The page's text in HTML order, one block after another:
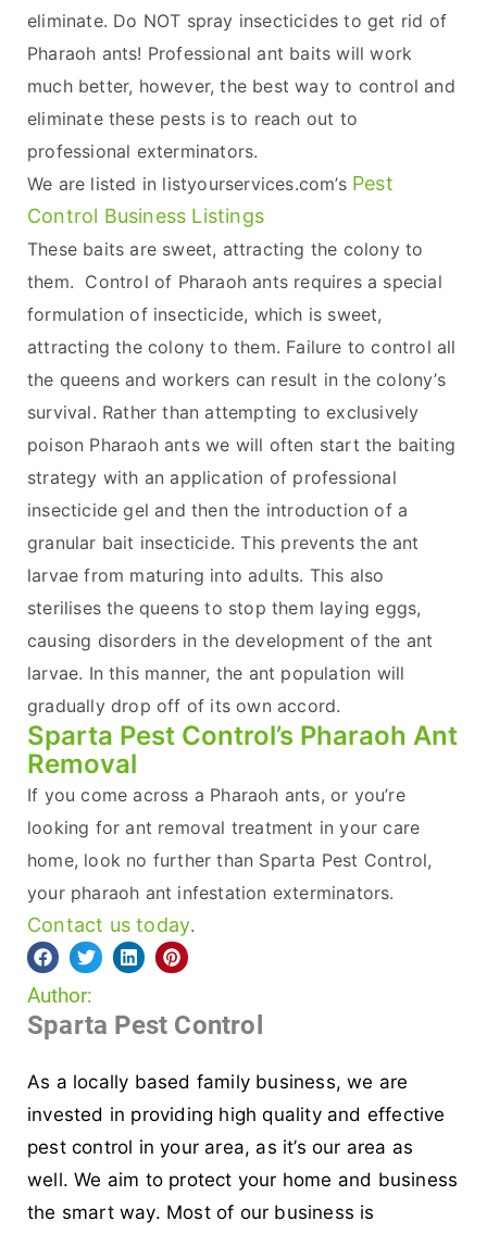
eliminate. Do NOT spray insecticides to get rid of
Pharaoh ants! Professional ant baits will work
much better, however, the best way to control and
eliminate these pests is to reach out to
professional exterminators.
We are listed in listyourservices.com’s Pest
Control Business Listings
These baits are sweet, attracting the colony to
them. Control of Pharaoh ants requires a special
formulation of insecticide, which is sweet,
attracting the colony to them. Failure to control all
the queens and workers can result in the colony’s
survival. Rather than attempting to exclusively
poison Pharaoh ants we will often start the baiting
strategy with an application of professional
insecticide gel and then the introduction of a
granular bait insecticide. This prevents the ant
larvae from maturing into adults. This also
sterilises the queens to stop them laying eggs,
causing disorders in the development of the ant
larvae. In this manner, the ant population will
gradually drop off of its own accord.
Sparta Pest Control’s Pharaoh Ant
Removal
If you come across a Pharaoh ants, or you’re
looking for ant removal treatment in your care
home, look no further than Sparta Pest Control,
your pharaoh ant infestation exterminators.
Contact us today.
Author:
Sparta Pest Control
As a locally based family business, we are
invested in providing high quality and effective
pest control in your area, as it’s our area as
well. We aim to protect your home and business
the smart way. Most of our business is